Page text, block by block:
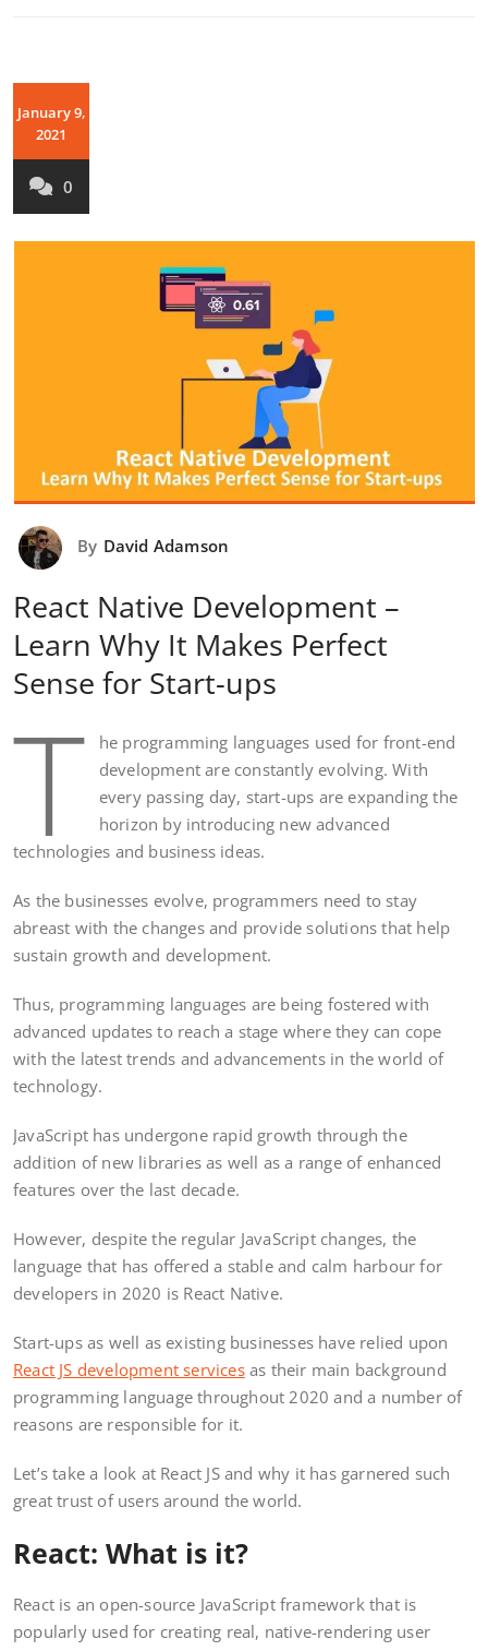
January 9,
2021
0
By David Adamson
React Native Development –
Learn Why It Makes Perfect
Sense for Start-ups
T
he programming languages used for front-end
development are constantly evolving. With
every passing day, start-ups are expanding the
horizon by introducing new advanced
technologies and business ideas.
As the businesses evolve, programmers need to stay
abreast with the changes and provide solutions that help
sustain growth and development.
Thus, programming languages are being fostered with
advanced updates to reach a stage where they can cope
with the latest trends and advancements in the world of
technology.
JavaScript has undergone rapid growth through the
addition of new libraries as well as a range of enhanced
features over the last decade.
However, despite the regular JavaScript changes, the
language that has offered a stable and calm harbour for
developers in 2020 is React Native.
Start-ups as well as existing businesses have relied upon
React JS development servicesas their main background
programming language throughout 2020 and a number of
reasons are responsible for it.
Let’s take a look at React JS and why it has garnered such
great trust of users around the world.
React: What is it?
React is an open-source JavaScript framework that is
popularly used for creating real, native-rendering user